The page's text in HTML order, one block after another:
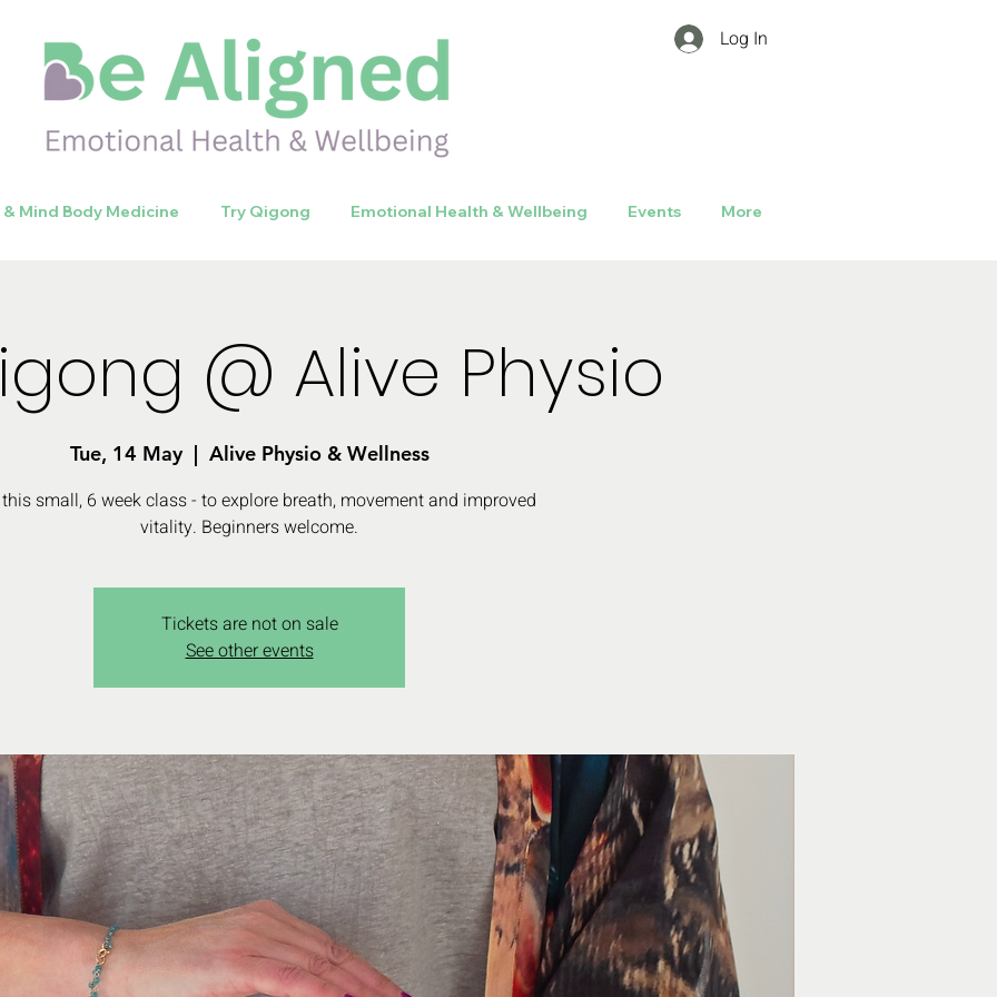
Log In
Mind Body Medicine Try Qigong Emotional Health & Wellbeing Events More
@ Alive Physio
Tue, 14 May
  |
Alive Physio & Wellness
small, 6 week class - to explore breath, movement and improved
vitality. Beginners welcome.
Tickets are not on sale
See other events